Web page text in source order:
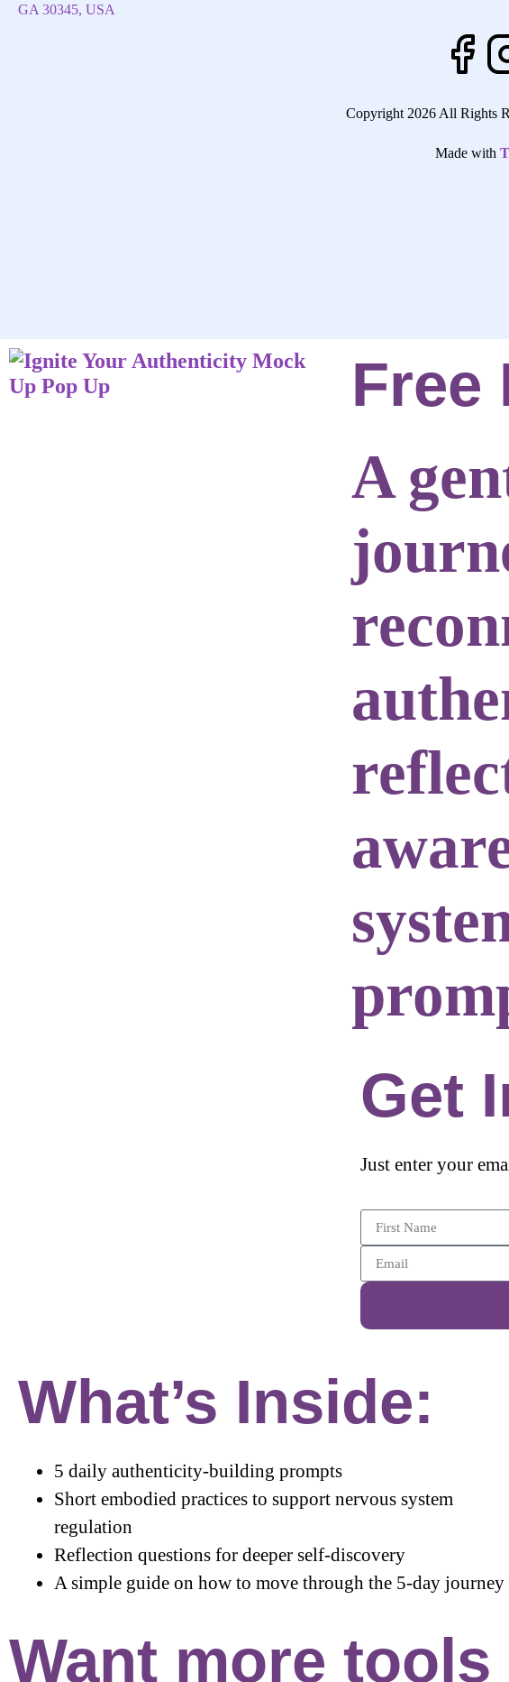
GA 30345, USA
Copyright 2026 All Rights
Made with
Free
A
Get
Just enter your
What’s Inside:
5 daily authenticity-building prompts
Short embodied practices to support nervous system
regulation
Reflection questions for deeper self-discovery
A simple guide on how to move through the 5-day journey
Want more